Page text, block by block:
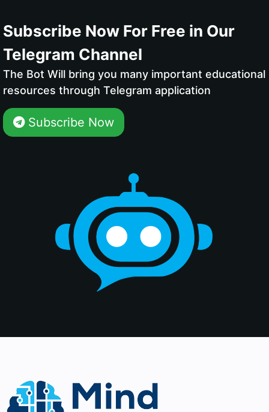
Subscribe Now For Free in Our
Telegram Channel
The Bot Will bring you many important educational
resources through Telegram application
Subscribe Now